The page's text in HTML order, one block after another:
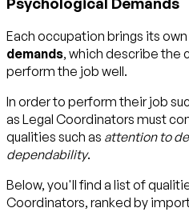
Each occupation brings its
demands, which describe the
perform the job well.
In order to perform their job
as Legal Coordinators must
qualities such as attention to
dependability.
Below, you'll find a list of
Coordinators, ranked by